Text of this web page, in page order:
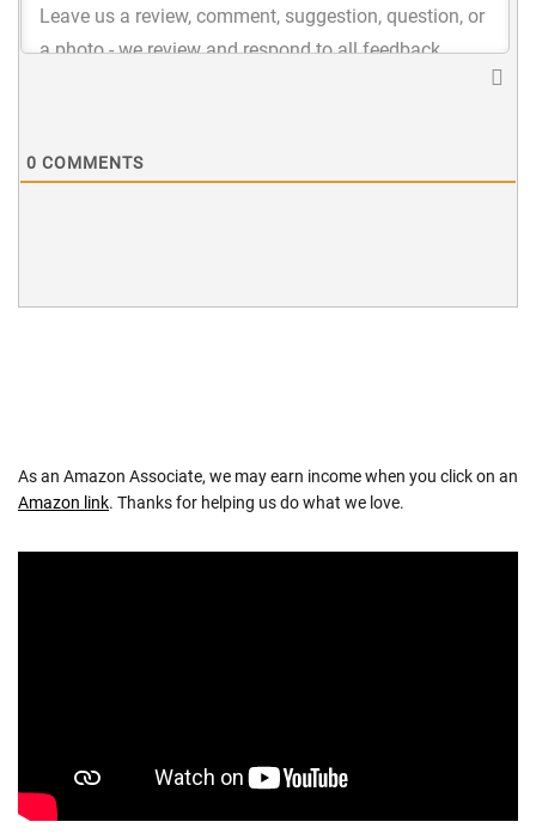
0 COMMENTS
As an Amazon Associate, we may earn income when you click on an
Amazon link. Thanks for helping us do what we love.